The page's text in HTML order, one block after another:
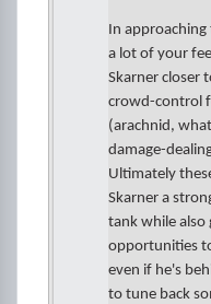
In approaching
a lot of your
Skarner closer
crowd-control
(arachnid,
damage-
Ultimately
Skarner a
tank while also
opportunities
even if he's
to tune back